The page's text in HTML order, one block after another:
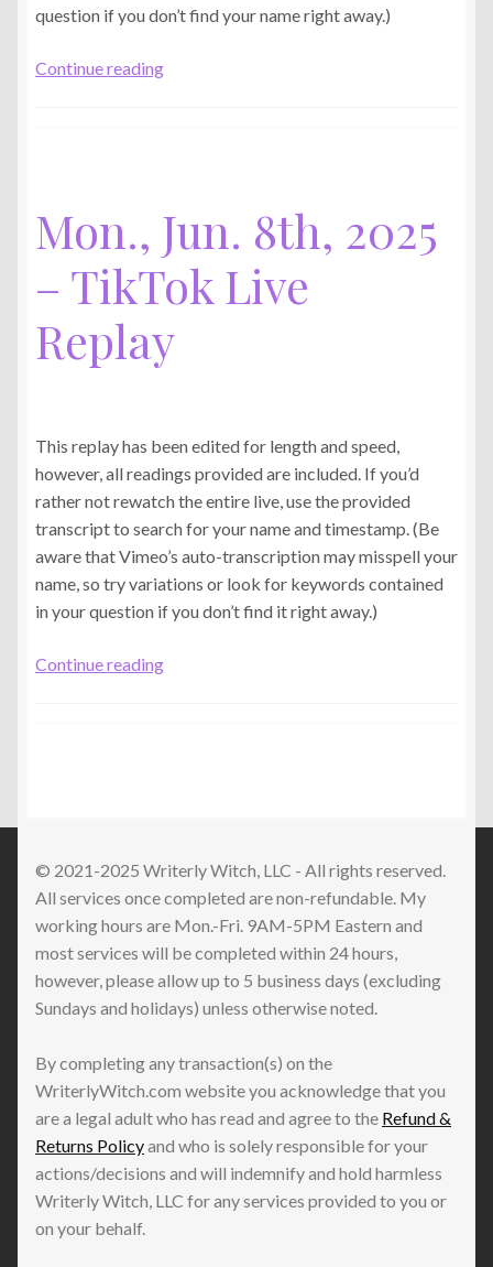
question if you don’t find your name right away.)
Continue readingThu.,
Live
Replay
Mon., Jun. 8th, 2025
– TikTok Live
Replay
This replay has been edited for length and speed,
however, all readings provided are included. If you’d
rather not rewatch the entire live, use the provided
transcript to search for your name and timestamp. (Be
aware that Vimeo’s auto-transcription may misspell your
name, so try variations or look for keywords contained
in your question if you don’t find it right away.)
Continue readingMon.,
© 2021-2025 Writerly Witch, LLC - All rights reserved.
All services once completed are non-refundable. My
working hours are Mon.-Fri. 9AM-5PM Eastern and
most services will be completed within 24 hours,
however, please allow up to 5 business days (excluding
Sundays and holidays) unless otherwise noted.
By completing any transaction(s) on the
WriterlyWitch.com website you acknowledge that you
are a legal adult who has read and agree to the Refund &
Returns Policyand who is solely responsible for your
actions/decisions and will indemnify and hold harmless
Writerly Witch, LLC for any services provided to you or
on your behalf.